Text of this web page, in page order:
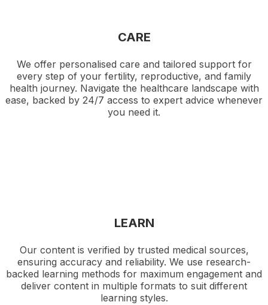
CARE
We offer personalised care and tailored support for
every step of your fertility, reproductive, and family
health journey. Navigate the healthcare landscape with
ease, backed by 24/7 access to expert advice whenever
you need it.
LEARN
Our content is verified by trusted medical sources,
ensuring accuracy and reliability. We use research-
backed learning methods for maximum engagement and
deliver content in multiple formats to suit different
learning styles.